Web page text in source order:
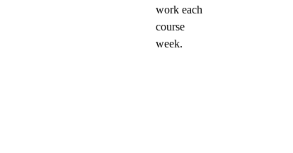
work each
course
week.